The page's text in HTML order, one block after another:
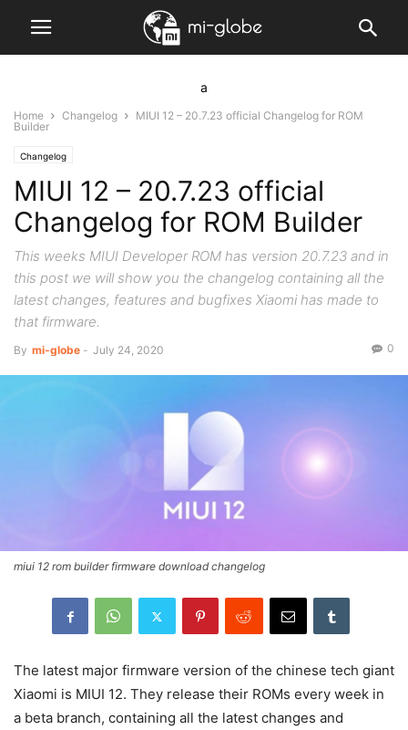
a
Home Changelog
MIUI 12 – 20.7.23 official Changelog for ROM
Builder
Changelog
MIUI 12 – 20.7.23 official
Changelog for ROM Builder
This weeks MIUI Developer ROM has version 20.7.23 and in
this post we will show you the changelog containing all the
latest changes, features and bugfixes Xiaomi has made to
that firmware.
By mi-globe - July 24, 2020 0
miui 12 rom builder firmware download changelog
The latest major firmware version of the chinese tech giant
Xiaomi is MIUI 12. They release their ROMs every week in
a beta branch, containing all the latest changes and